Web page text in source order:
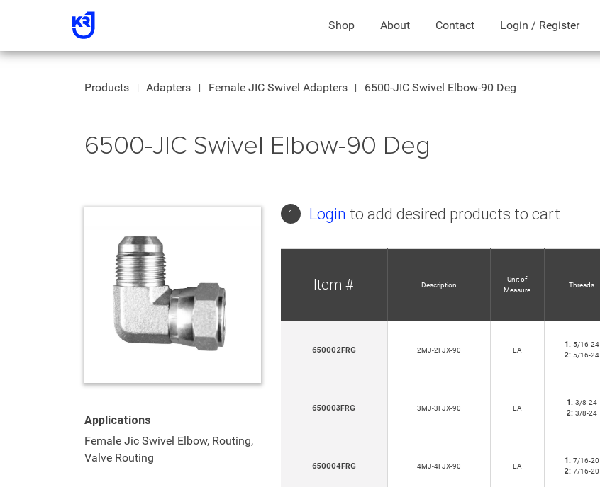
Shop About Contact Login / Register
Products Adapters Female JIC Swivel Adapters 6500-JIC Swivel Elbow-90 Deg
6500-JIC Swivel Elbow-90 Deg
Applications
Female Jic Swivel Elbow, Routing,
Valve Routing
1 Login to add desired products to cart
Item # Description
Unit of
Measure
Threads
650002FRG 2MJ-2FJX-90 EA
1: 5/16-24
2: 5/16-24
650003FRG 3MJ-3FJX-90 EA
1: 3/8-24
2: 3/8-24
650004FRG 4MJ-4FJX-90 EA
1: 7/16-20
2: 7/16-20